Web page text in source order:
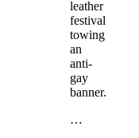
leather
festival
towing
an
anti-
gay
banner.
…